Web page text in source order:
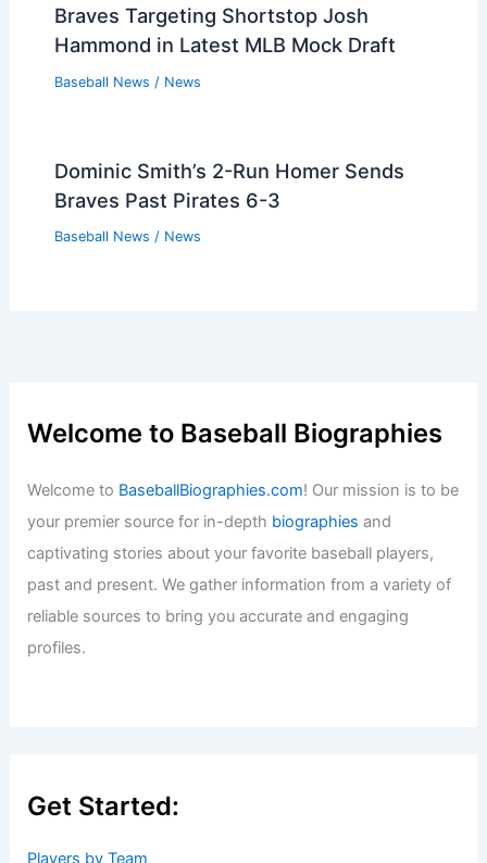
Braves Targeting Shortstop Josh
Hammond in Latest MLB Mock Draft
Baseball News / News
Dominic Smith’s 2-Run Homer Sends
Braves Past Pirates 6-3
Baseball News / News
Welcome to Baseball Biographies
Welcome to BaseballBiographies.com! Our mission is to be
your premier source for in-depth biographies and
captivating stories about your favorite baseball players,
past and present. We gather information from a variety of
reliable sources to bring you accurate and engaging
profiles.
Get Started:
Players by Team